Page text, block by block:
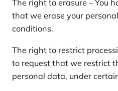
The right to erasure – You
that we erase your
conditions.
The right to restrict
to request that we restrict
personal data, under